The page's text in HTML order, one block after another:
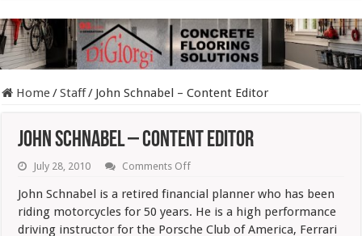
Home/Staff/ John Schnabel – Content Editor
John Schnabel – Content Editor
July 28, 2010 Comments Offon
Schnabel
–
Content
Editor
John Schnabel is a retired financial planner who has been
riding motorcycles for 50 years. He is a high performance
driving instructor for the Porsche Club of America, Ferrari